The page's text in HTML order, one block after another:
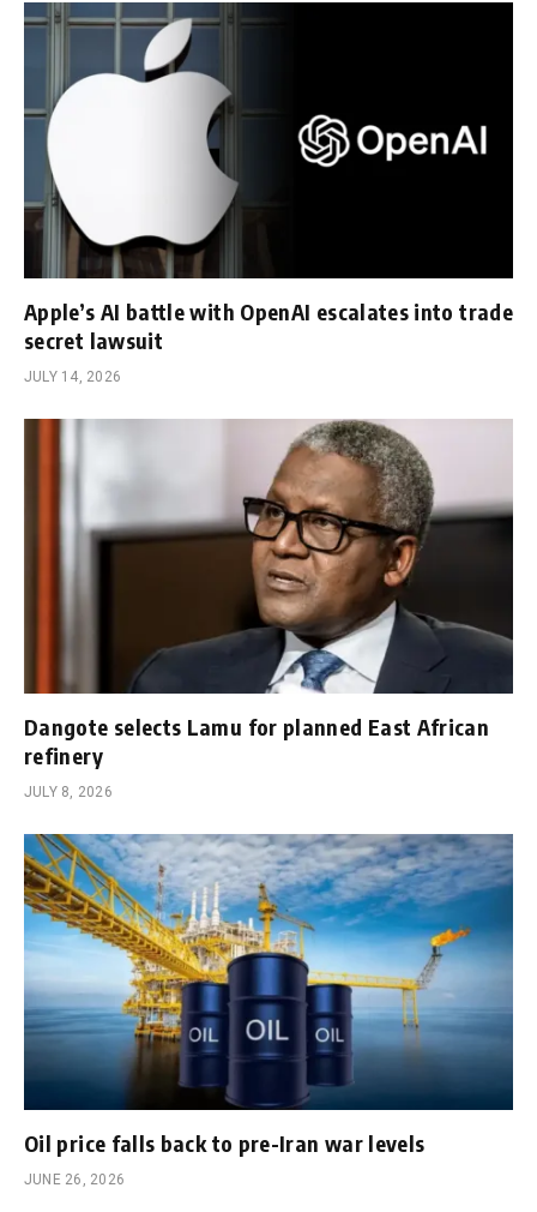
Apple’s AI battle with OpenAI escalates into trade
secret lawsuit
JULY 14, 2026
Dangote selects Lamu for planned East African
refinery
JULY 8, 2026
Oil price falls back to pre-Iran war levels
JUNE 26, 2026